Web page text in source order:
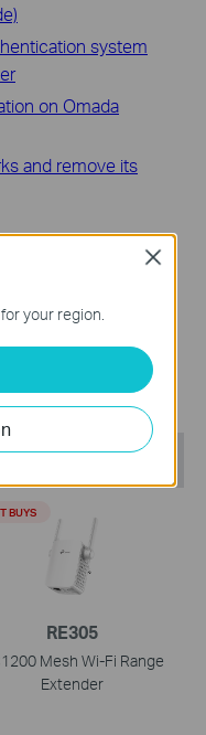
system
on Omada
and remove its
RE305
Mesh Wi-Fi Range
Extender
BUYS
your region.
Close